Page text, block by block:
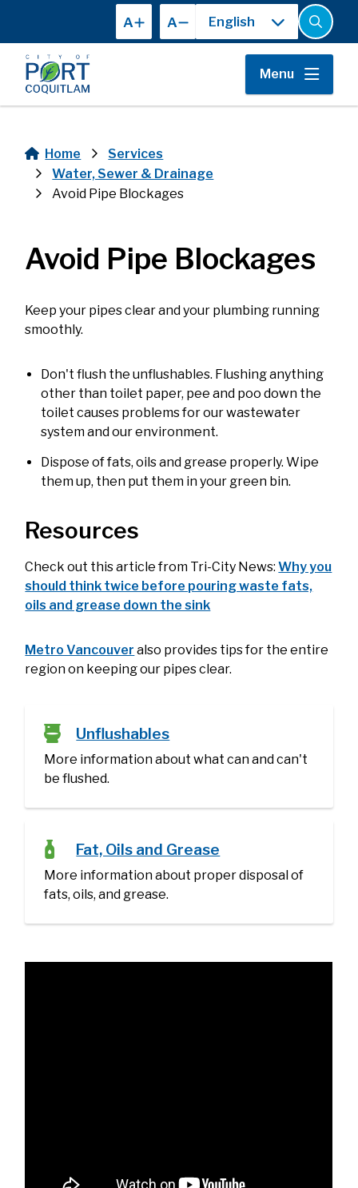
main
content
A A
Open
the
search
form
Menu
Breadcrumb
Home
Services
Water, Sewer & Drainage
Avoid Pipe Blockages
Avoid Pipe Blockages
Keep your pipes clear and your plumbing running
smoothly.
Don't flush the unflushables. Flushing anything
other than toilet paper, pee and poo down the
toilet ca​uses problems for our wastewater
system and our environment.​​​
Dispose of fats, oils and grease properly. Wipe
them up, then put them in your green bin.
Resources
Check out this article from Tri-City News:Why you
should think twice before pouring waste fats,
oils and grease down the sink
Metro Vancouver also provides tips for the entire
region on keeping our pipes clear.
Unflushables
More information about what can and can't
be flushed.
Fat, Oils and Grease
​More information about proper disposal of
fats, oils, and grease.